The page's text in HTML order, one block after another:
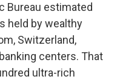
Bureau estimated
held by wealthy
Switzerland,
centers. That
ultra-rich